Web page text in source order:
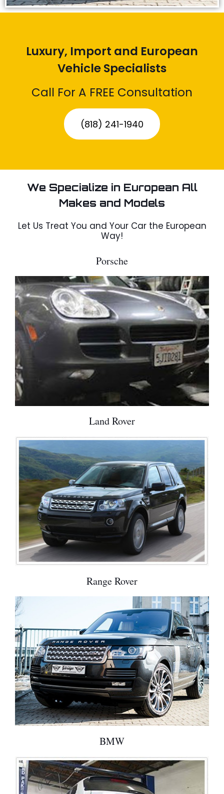
Luxury, Import and European
Vehicle Specialists
Call For A FREE Consultation
(818) 241-1940
We Specialize in European All
Makes and Models
Let Us Treat You and Your Car the European
Way!
Porsche
Land Rover
Range Rover
BMW